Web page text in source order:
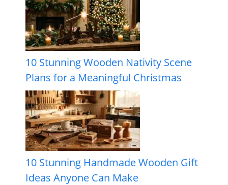
10 Stunning Wooden Nativity Scene
Plans for a Meaningful Christmas
10 Stunning Handmade Wooden Gift
Ideas Anyone Can Make